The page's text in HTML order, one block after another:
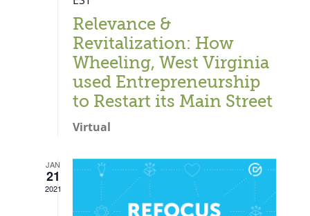
Relevance &
Revitalization: How
Wheeling, West Virginia
used Entrepreneurship
to Restart its Main Street
Virtual
JAN
21
2021 Close